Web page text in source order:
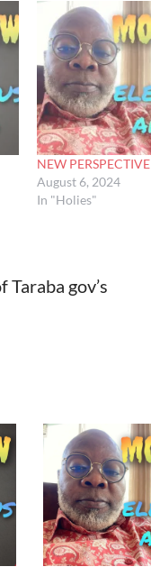
NEW PERSPECTIVE
August 6, 2024
In "Holies"
Taraba gov’s